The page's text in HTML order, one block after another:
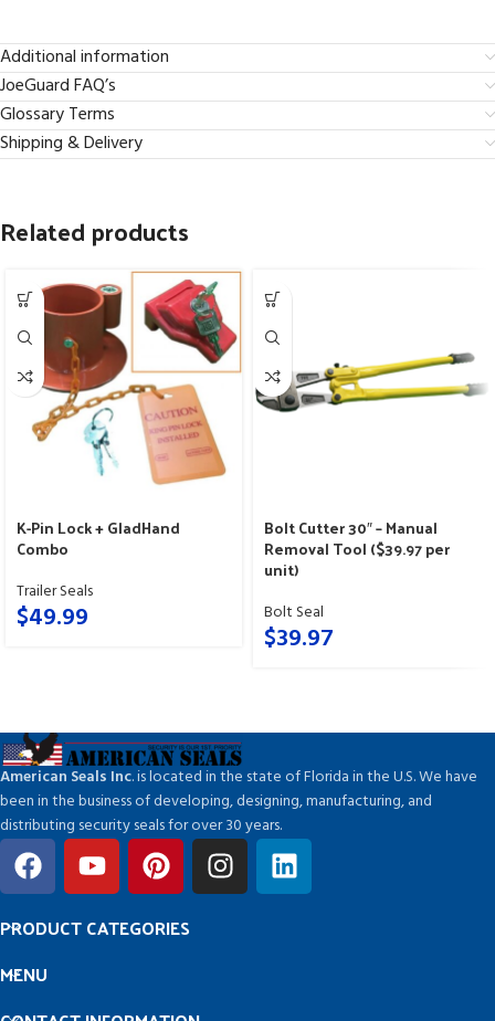
Additional information
JoeGuard FAQ’s
Glossary Terms
Shipping & Delivery
Related products
K-Pin Lock + GladHand
Combo
Trailer Seals
$49.99
Bolt Cutter 30″ – Manual
Removal Tool ($39.97 per
unit)
Bolt Seal
$39.97
American Seals Inc. is located in the state of Florida in the U.S. We have
been in the business of developing, designing, manufacturing, and
distributing security seals for over 30 years.
PRODUCT CATEGORIES
MENU